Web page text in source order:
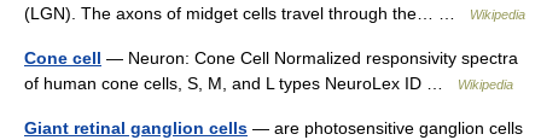
(LGN). The axons of midget cells travel through the… …
Wikipedia
Cone cell — Neuron: Cone Cell Normalized responsivity spectra
of human cone cells, S, M, and L types NeuroLex ID …
Wikipedia
Giant retinal ganglion cells — are photosensitive ganglion cells